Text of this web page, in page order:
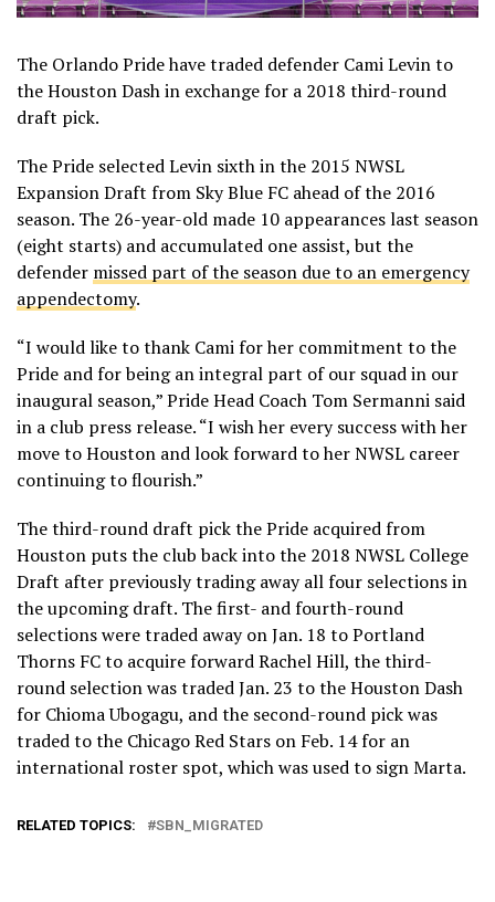
The Orlando Pride have traded defender Cami Levin to
the Houston Dash in exchange for a 2018 third-round
draft pick.
The Pride selected Levin sixth in the 2015 NWSL
Expansion Draft from Sky Blue FC ahead of the 2016
season. The 26-year-old made 10 appearances last season
(eight starts) and accumulated one assist, but the
defender missed part of the season due to an emergency
appendectomy.
“I would like to thank Cami for her commitment to the
Pride and for being an integral part of our squad in our
inaugural season,” Pride Head Coach Tom Sermanni said
in a club press release. “I wish her every success with her
move to Houston and look forward to her NWSL career
continuing to flourish.”
The third-round draft pick the Pride acquired from
Houston puts the club back into the 2018 NWSL College
Draft after previously trading away all four selections in
the upcoming draft. The first- and fourth-round
selections were traded away on Jan. 18 to Portland
Thorns FC to acquire forward Rachel Hill, the third-
round selection was traded Jan. 23 to the Houston Dash
for Chioma Ubogagu, and the second-round pick was
traded to the Chicago Red Stars on Feb. 14 for an
international roster spot, which was used to sign Marta.
RELATED TOPICS: SBN_MIGRATED